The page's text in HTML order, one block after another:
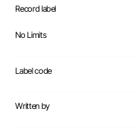
Record label
No Limits
Label code
Written by